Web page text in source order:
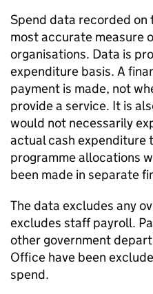
Spend data recorded on
most accurate measure
organisations. Data is
expenditure basis. A
payment is made, not
provide a service. It is
would not necessarily
actual cash expenditure
programme allocations
been made in separate
The data excludes any
excludes staff payroll.
other government
Office have been
spend.